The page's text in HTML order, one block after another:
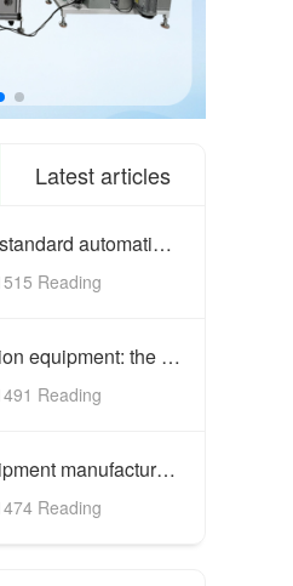
Latest articles
Development of non-standard automation equipment: customized
Reading
Sealing ring automation equipment: the key to improving prod
Reading
GST automation equipment manufacturers: acceptance criteria
Reading